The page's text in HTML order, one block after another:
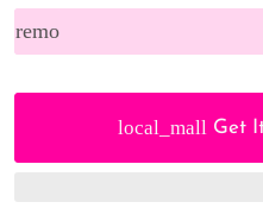
remove
local_mall Get